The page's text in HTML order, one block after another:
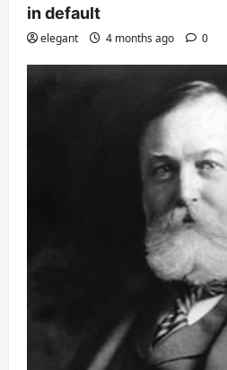
in default
elegant 4 months ago 0